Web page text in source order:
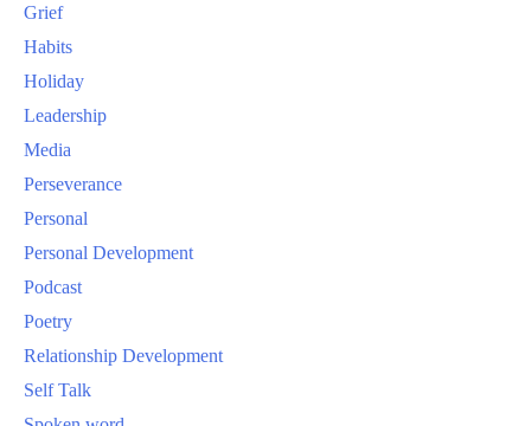
Grief
Habits
Holiday
Leadership
Media
Perseverance
Personal
Personal Development
Podcast
Poetry
Relationship Development
Self Talk